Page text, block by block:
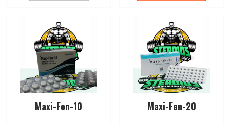
Maxi-Fen-10 Maxi-Fen-20